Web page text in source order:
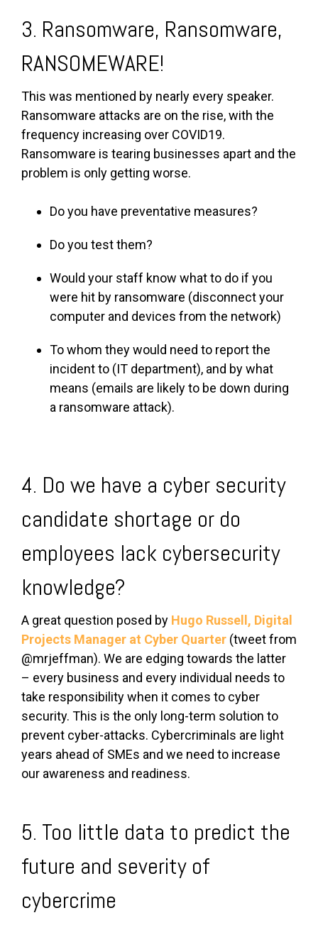
3. Ransomware, Ransomware,
RANSOMEWARE!
This was mentioned by nearly every speaker.
Ransomware attacks are on the rise, with the
frequency increasing over COVID19.
Ransomware is tearing businesses apart and the
problem is only getting worse.
Do you have preventative measures?
Do you test them?
Would your staff know what to do if you
were hit by ransomware (disconnect your
computer and devices from the network)
To whom they would need to report the
incident to (IT department), and by what
means (emails are likely to be down during
a ransomware attack).
4. Do we have a cyber security
candidate shortage or do
employees lack cybersecurity
knowledge?
A great question posed by Hugo Russell, Digital
Projects Manager at Cyber Quarter (tweet from
@mrjeffman). We are edging towards the latter
– every business and every individual needs to
take responsibility when it comes to cyber
security. This is the only long-term solution to
prevent cyber-attacks. Cybercriminals are light
years ahead of SMEs and we need to increase
our awareness and readiness.
5. Too little data to predict the
future and severity of
cybercrime